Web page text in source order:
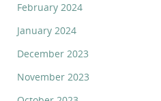
February 2024
January 2024
December 2023
November 2023